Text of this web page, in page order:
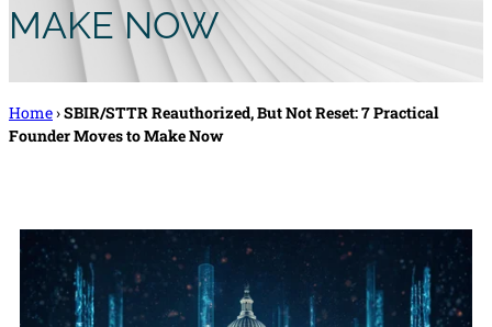
MAKE NOW
Home›SBIR/STTR Reauthorized, But Not Reset: 7 Practical
Founder Moves to Make Now